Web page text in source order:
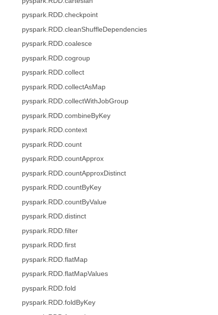
pyspark.RDD.checkpoint
pyspark.RDD.cleanShuffleDependencies
pyspark.RDD.coalesce
pyspark.RDD.cogroup
pyspark.RDD.collect
pyspark.RDD.collectAsMap
pyspark.RDD.collectWithJobGroup
pyspark.RDD.combineByKey
pyspark.RDD.context
pyspark.RDD.count
pyspark.RDD.countApprox
pyspark.RDD.countApproxDistinct
pyspark.RDD.countByKey
pyspark.RDD.countByValue
pyspark.RDD.distinct
pyspark.RDD.filter
pyspark.RDD.first
pyspark.RDD.flatMap
pyspark.RDD.flatMapValues
pyspark.RDD.fold
pyspark.RDD.foldByKey